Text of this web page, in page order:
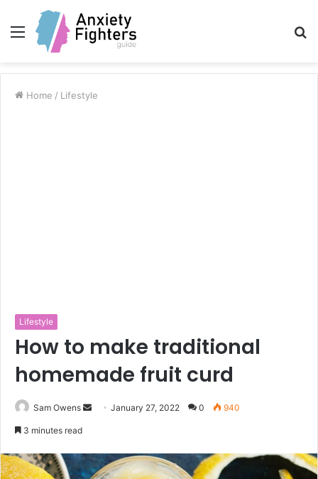
Menu
Home / Lifestyle
Lifestyle
How to make traditional
homemade fruit curd
Sam Owens
d
a
January 27, 2022 0 940
3 minutes read